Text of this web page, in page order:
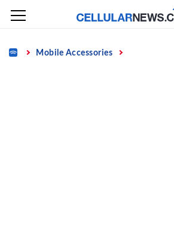
Skip
content
Home Mobile Accessories